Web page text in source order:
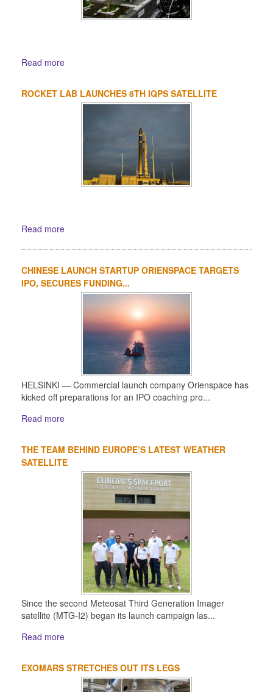
Read more
ROCKET LAB LAUNCHES 8TH IQPS SATELLITE
Read more
CHINESE LAUNCH STARTUP ORIENSPACE TARGETS
IPO, SECURES FUNDING...
HELSINKI — Commercial launch company Orienspace has
kicked off preparations for an IPO coaching pro...
Read more
THE TEAM BEHIND EUROPE’S LATEST WEATHER
SATELLITE
Since the second Meteosat Third Generation Imager
satellite (MTG-I2) began its launch campaign las...
Read more
EXOMARS STRETCHES OUT ITS LEGS